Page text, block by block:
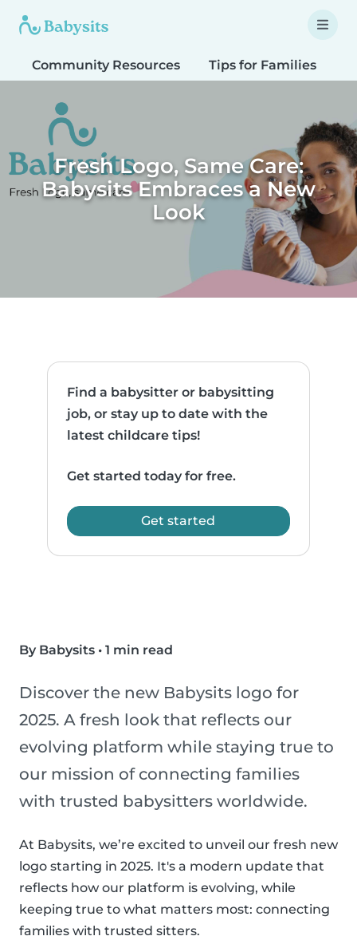
Community Resources Tips for Families
Fresh Logo, Same Care:
Babysits Embraces a New
Look
Find a babysitter or babysitting
job, or stay up to date with the
latest childcare tips!
Get started today for free.
Get started
By Babysits • 1 min read
Discover the new Babysits logo for
2025. A fresh look that reflects our
evolving platform while staying true to
our mission of connecting families
with trusted babysitters worldwide.
At Babysits, we’re excited to unveil our fresh new
logo starting in 2025. It's a modern update that
reflects how our platform is evolving, while
keeping true to what matters most: connecting
families with trusted sitters.